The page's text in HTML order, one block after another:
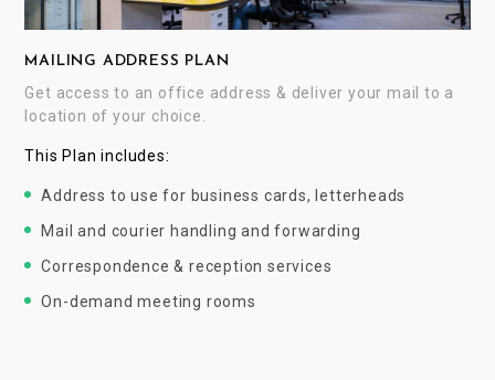
MAILING ADDRESS PLAN
Get access to an office address & deliver your mail to a
location of your choice.
This Plan includes:
Address to use for business cards, letterheads
Mail and courier handling and forwarding
Correspondence & reception services
On-demand meeting rooms